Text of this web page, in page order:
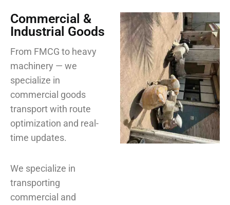
Commercial &
Industrial Goods
From FMCG to heavy
machinery — we
specialize in
commercial goods
transport with route
optimization and real-
time updates.
We specialize in
transporting
commercial and